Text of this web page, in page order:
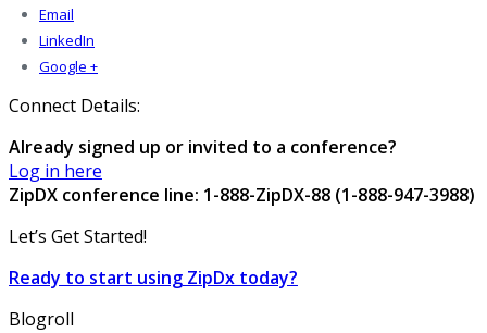
Email
LinkedIn
Google +
Connect Details:
Already signed up or invited to a conference?
Log in here
ZipDX conference line: 1-888-ZipDX-88 (1-888-947-3988)
Let’s Get Started!
Ready to start using ZipDx today?
Blogroll